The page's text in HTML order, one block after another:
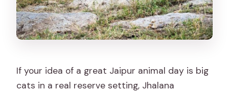
What if the safari doesn’t run or
leopards aren’t spotted?
If your idea of a great Jaipur animal day is big
cats in a real reserve setting, Jhalana